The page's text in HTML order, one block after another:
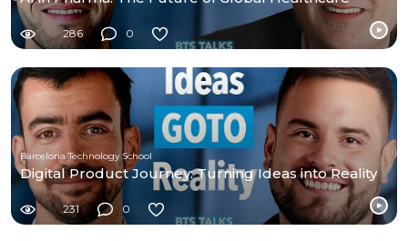
286 0
Barcelona Technology School
Digital Product Journey: Turning Ideas into Reality
231 0